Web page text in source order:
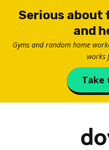
Serious
and
Gyms and random home
works
Take